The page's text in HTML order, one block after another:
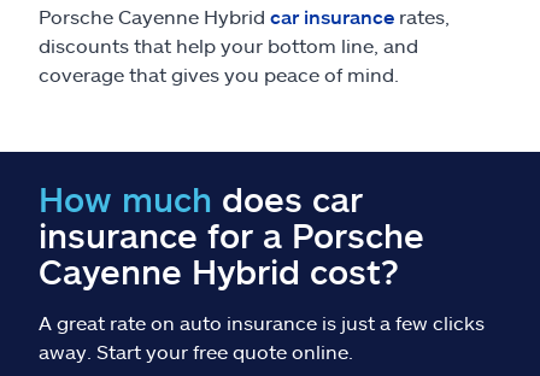
Find an agent
Porsche Cayenne Hybrid car insurance rates,
discounts that help your bottom line, and
coverage that gives you peace of mind.
How much does car
insurance for a Porsche
Cayenne Hybrid cost?
A great rate on auto insurance is just a few clicks
away. Start your free quote online.